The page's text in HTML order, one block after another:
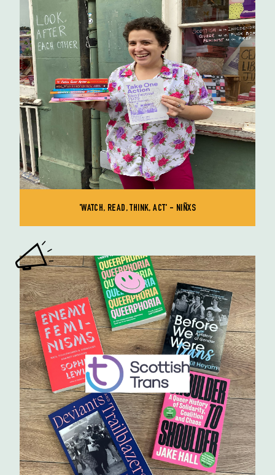
'WATCH, READ, THINK, ACT' - NIÑXS